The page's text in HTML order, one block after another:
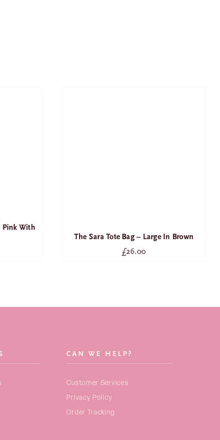
Pink With
The Sara Tote Bag – Large In Brown
£26.00
CAN WE HELP?
Customer Services
Privacy Policy
Order Tracking
STRAPS
PURSES
ACCESSORIES